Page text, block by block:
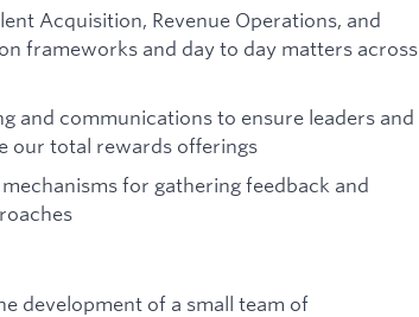
Acquisition, Revenue Operations, and
frameworks and day to day matters across
and communications to ensure leaders and
our total rewards offerings
for gathering feedback and
development of a small team of